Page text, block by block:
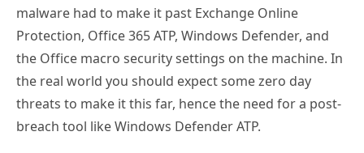
Protection, Office 365 ATP, Windows Defender, and
the Office macro security settings on the machine. In
the real world you should expect some zero day
threats to make it this far, hence the need for a post-
breach tool like Windows Defender ATP.